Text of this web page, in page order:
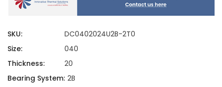
SKU:
DC0402024U2B-2T0
Size:
040
Thickness:
20
Bearing System: 2B